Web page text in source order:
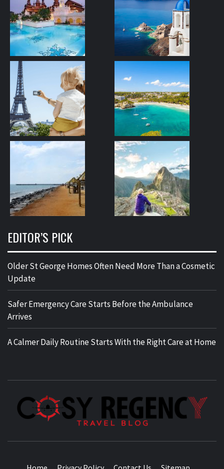
EDITOR’S PICK
Older St George Homes Often Need More Than a Cosmetic
Update
Safer Emergency Care Starts Before the Ambulance
Arrives
A Calmer Daily Routine Starts With the Right Care at Home